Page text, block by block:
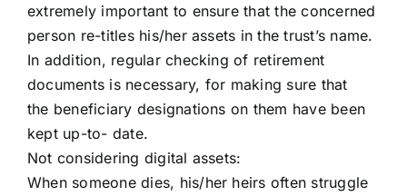
extremely important to ensure that the concerned
person re-titles his/her assets in the trust’s name.
In addition, regular checking of retirement
documents is necessary, for making sure that
the beneficiary designations on them have been
kept up-to- date.
Not considering digital assets:
When someone dies, his/her heirs often struggle